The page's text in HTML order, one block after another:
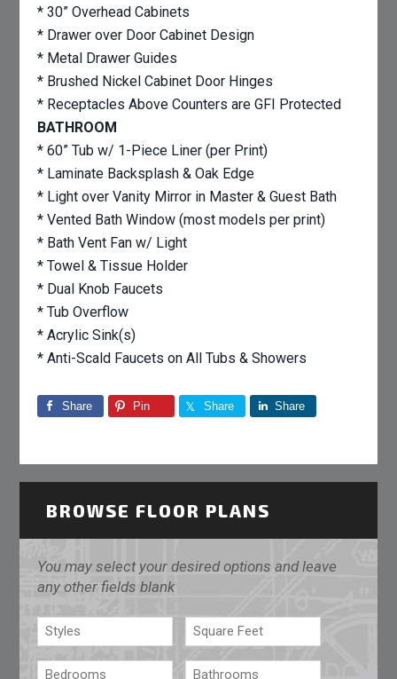
* 30” Overhead Cabinets
* Drawer over Door Cabinet Design
* Metal Drawer Guides
* Brushed Nickel Cabinet Door Hinges
* Receptacles Above Counters are GFI Protected
BATHROOM
* 60” Tub w/ 1-Piece Liner (per Print)
* Laminate Backsplash & Oak Edge
* Light over Vanity Mirror in Master & Guest Bath
* Vented Bath Window (most models per print)
* Bath Vent Fan w/ Light
* Towel & Tissue Holder
* Dual Knob Faucets
* Tub Overflow
* Acrylic Sink(s)
* Anti-Scald Faucets on All Tubs & Showers
Share Pin Share Share
BROWSE FLOOR PLANS
You may select your desired options and leave
any other fields blank